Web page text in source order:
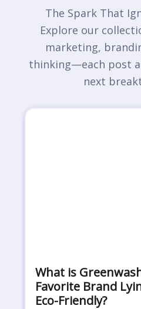
The Spark That
Explore our
marketing,
thinking—each post
next
What is
Favorite Brand
Eco-Friendly?